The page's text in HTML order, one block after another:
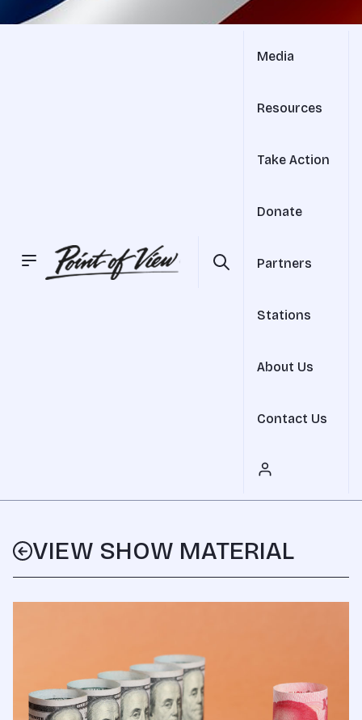
Media
Resources
Take Action
Donate
Partners
Stations
About Us
Contact Us
VIEW SHOW MATERIAL